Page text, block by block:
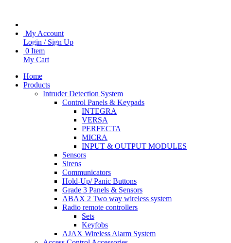
My Account
Login / Sign Up
0 Item
My Cart
Home
Products
Intruder Detection System
Control Panels & Keypads
INTEGRA
VERSA
PERFECTA
MICRA
INPUT & OUTPUT MODULES
Sensors
Sirens
Communicators
Hold-Up/ Panic Buttons
Grade 3 Panels & Sensors
ABAX 2 Two way wireless system
Radio remote controllers
Sets
Keyfobs
AJAX Wireless Alarm System